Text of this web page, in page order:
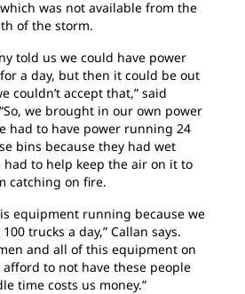
was not available from the
of the storm.
told us we could have power
a day, but then it could be out
couldn’t accept that,” said
we brought in our own power
had to have power running 24
bins because they had wet
had to help keep the air on it to
catching on fire.
equipment running because we
trucks a day,” Callan says.
and all of this equipment on
afford to not have these people
time costs us money.”